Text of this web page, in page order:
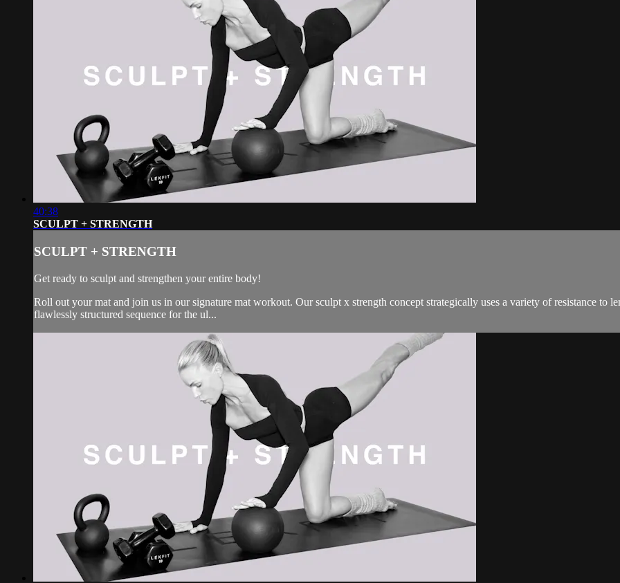
40:38
SCULPT + STRENGTH
SCULPT + STRENGTH
Get ready to sculpt and strengthen your entire body!
Roll out your mat and join us in our signature mat workout. Our sculpt x strength concept strategically uses a variety of resistance to
flawlessly structured sequence for the ul...